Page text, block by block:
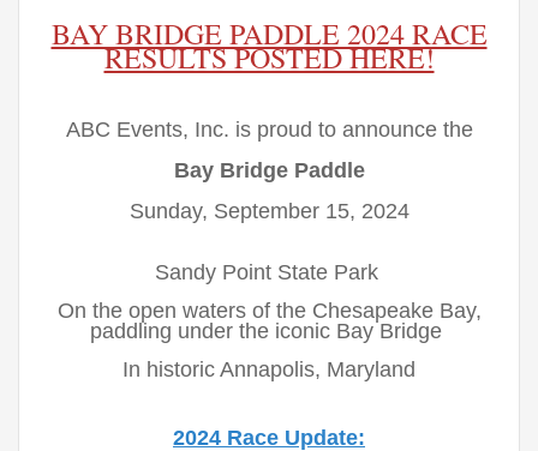
BAY BRIDGE PADDLE 2024 RACE
RESULTS POSTED HERE!
ABC Events, Inc. is proud to announce the
Bay Bridge Paddle
Sunday, September 15, 2024
Sandy Point State Park
On the open waters of the Chesapeake Bay,
paddling under the iconic Bay Bridge
In historic Annapolis, Maryland
2024 Race Update: